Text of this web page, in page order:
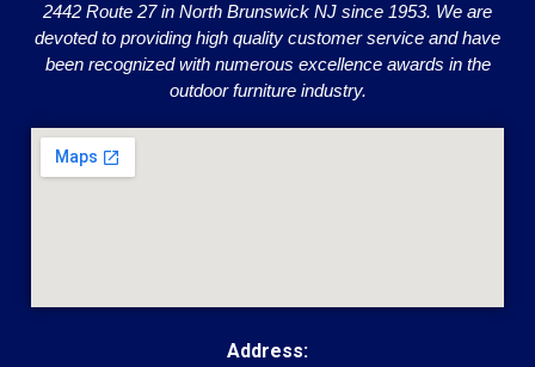
2442 Route 27 in North Brunswick NJ since 1953. We are
devoted to providing high quality customer service and have
been recognized with numerous excellence awards in the
outdoor furniture industry.
Address: